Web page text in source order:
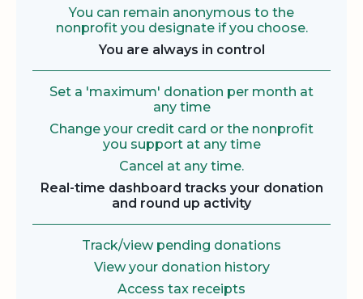
You can remain anonymous to the
nonprofit you designate if you choose.
You are always in control
Set a 'maximum' donation per month at
any time
Change your credit card or the nonprofit
you support at any time
Cancel at any time.
Real-time dashboard tracks your donation
and round up activity
Track/view pending donations
View your donation history
Access tax receipts